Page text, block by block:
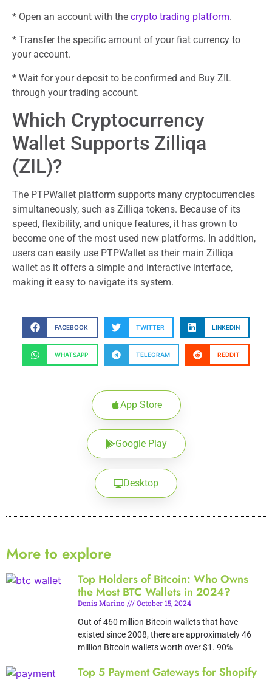
* Open an account with the crypto trading platform.
* Transfer the specific amount of your fiat currency to
your account.
* Wait for your deposit to be confirmed and Buy ZIL
through your trading account.
Which Cryptocurrency
Wallet Supports Zilliqa
(ZIL)?
The PTPWallet platform supports many cryptocurrencies
simultaneously, such as Zilliqa tokens. Because of its
speed, flexibility, and unique features, it has grown to
become one of the most used new platforms. In addition,
users can easily use PTPWallet as their main Zilliqa
wallet as it offers a simple and interactive interface,
making it easy to navigate its system.
FACEBOOK TWITTER LINKEDIN
WHATSAPP TELEGRAM REDDIT
App Store
Google Play
Desktop
More to explore
Top Holders of Bitcoin: Who Owns
the Most BTC Wallets in 2024?
Denis Marino
October 15, 2024
Out of 460 million Bitcoin wallets that have
existed since 2008, there are approximately 46
million Bitcoin wallets worth over $1. 90%
Top 5 Payment Gateways for Shopify